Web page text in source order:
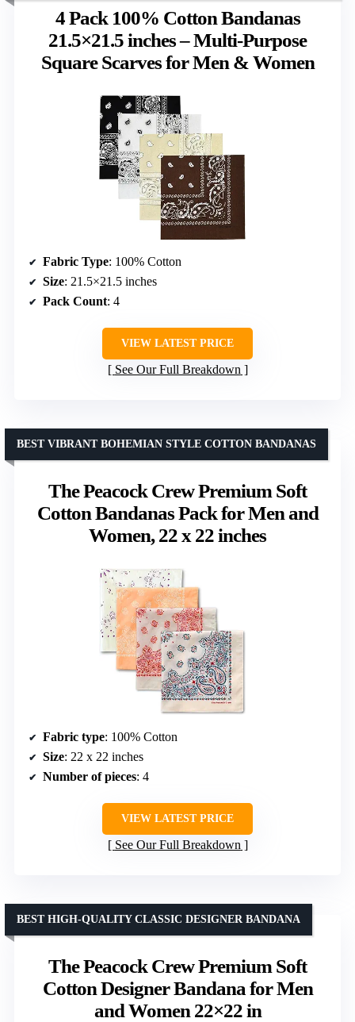
4 Pack 100% Cotton Bandanas
21.5×21.5 inches – Multi-Purpose
Square Scarves for Men & Women
Fabric Type: 100% Cotton
Size: 21.5×21.5 inches
Pack Count: 4
VIEW LATEST PRICE
See Our Full Breakdown
The Peacock Crew Premium Soft
Cotton Bandanas Pack for Men and
Women, 22 x 22 inches
BEST VIBRANT BOHEMIAN STYLE COTTON BANDANAS
Fabric type: 100% Cotton
Size: 22 x 22 inches
Number of pieces: 4
VIEW LATEST PRICE
See Our Full Breakdown
The Peacock Crew Premium Soft
Cotton Designer Bandana for Men
and Women 22×22 in
BEST HIGH-QUALITY CLASSIC DESIGNER BANDANA